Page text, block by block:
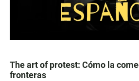
The art of protest: Cómo la
fronteras